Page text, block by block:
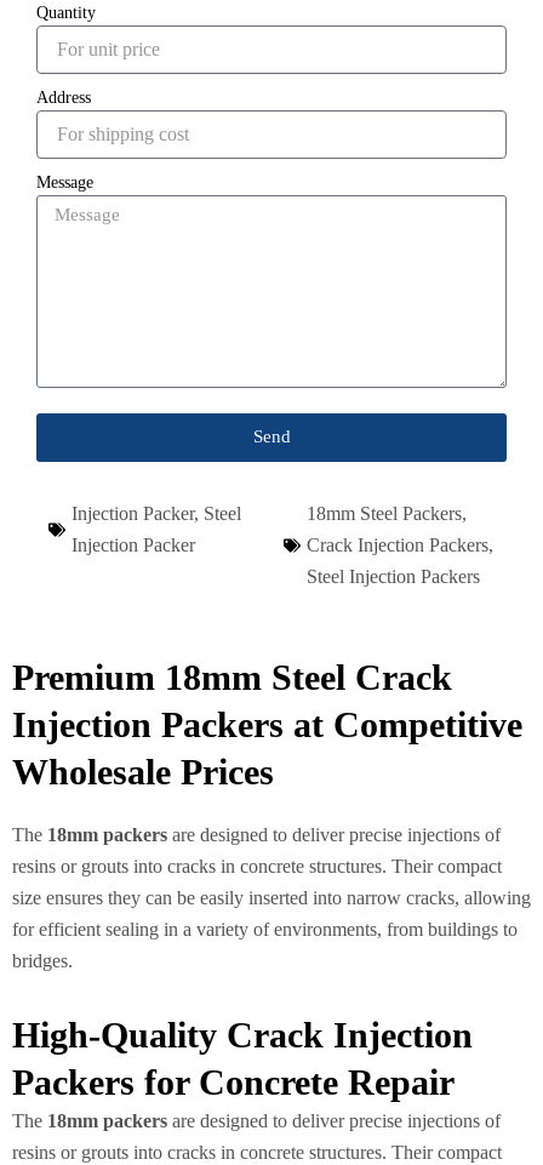
Quantity
Address
Message
Send
Injection Packer, Steel
Injection Packer
18mm Steel Packers,
Crack Injection Packers,
Steel Injection Packers
Premium 18mm Steel Crack
Injection Packers at Competitive
Wholesale Prices
The 18mm packers are designed to deliver precise injections of
resins or grouts into cracks in concrete structures. Their compact
size ensures they can be easily inserted into narrow cracks, allowing
for efficient sealing in a variety of environments, from buildings to
bridges.
High-Quality Crack Injection
Packers for Concrete Repair
The 18mm packers are designed to deliver precise injections of
resins or grouts into cracks in concrete structures. Their compact